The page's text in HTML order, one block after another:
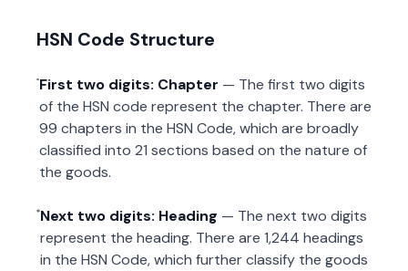
HSN Code Structure
First two digits: Chapter — The first two digits
of the HSN code represent the chapter. There are
99 chapters in the HSN Code, which are broadly
classified into 21 sections based on the nature of
the goods.
Next two digits: Heading — The next two digits
represent the heading. There are 1,244 headings
in the HSN Code, which further classify the goods